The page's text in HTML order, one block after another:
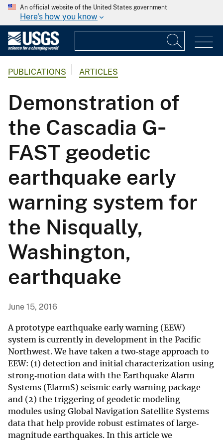
An official website of the United States government
Here's how you know
PUBLICATIONS ARTICLES
Demonstration of
the Cascadia G‐
FAST geodetic
earthquake early
warning system for
the Nisqually,
Washington,
earthquake
June 15, 2016
A prototype earthquake early warning (EEW)
system is currently in development in the Pacific
Northwest. We have taken a two‐stage approach to
EEW: (1) detection and initial characterization using
strong‐motion data with the Earthquake Alarm
Systems (ElarmS) seismic early warning package
and (2) the triggering of geodetic modeling
modules using Global Navigation Satellite Systems
data that help provide robust estimates of large‐
magnitude earthquakes. In this article we